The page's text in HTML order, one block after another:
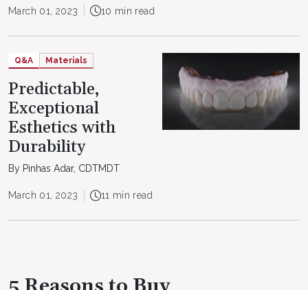
March 01, 2023 10 min read
Q&A Materials
Predictable,
Exceptional
Esthetics with
Durability
By Pinhas Adar, CDTMDT
March 01, 2023 11 min read